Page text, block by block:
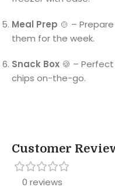
Meal Prep 🍲 –
them for the week.
Snack Box 🍪 –
chips on-the-go.
Customer
0 reviews